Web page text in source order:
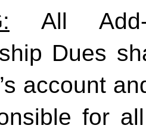
All Add-
Dues
account
for